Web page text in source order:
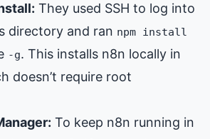
They used SSH to log into
directory and ran npm install
-g. This installs n8n locally in
doesn’t require root
To keep n8n running in